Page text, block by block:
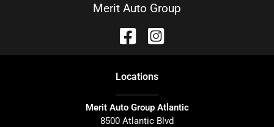
Merit Auto Group
Locations
Merit Auto Group Atlantic
8500 Atlantic Blvd